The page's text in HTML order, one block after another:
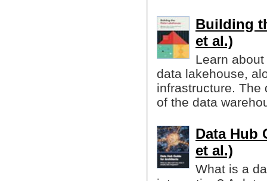
Building
et al.)
Learn
data lakehouse,
infrastructure. The
of the data
Data Hub
et al.)
What is a